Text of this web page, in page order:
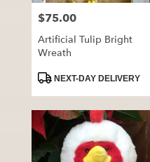
Price:
$75.00
Artificial Tulip Bright
Wreath
ProductNEXT-DAY DELIVERY